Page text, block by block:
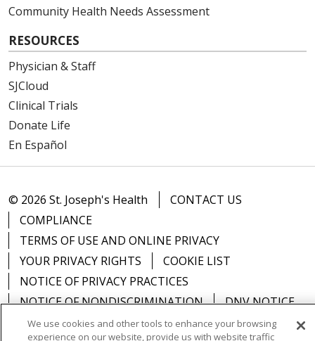
Community Health Needs Assessment
RESOURCES
Physician & Staff
SJCloud
Clinical Trials
Donate Life
En Español
© 2026 St. Joseph's Health
CONTACT US
COMPLIANCE
TERMS OF USE AND ONLINE PRIVACY
YOUR PRIVACY RIGHTS
COOKIE LIST
NOTICE OF PRIVACY PRACTICES
NOTICE OF NONDISCRIMINATION
DNV NOTICE
We use cookies and other tools to enhance your browsing
experience on our website, provide us with website traffic